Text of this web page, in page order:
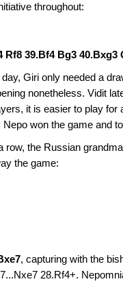
throughout:
Rf8 39.Bf4 Bg3 40.Bxg3
Giri only needed a
nonetheless. Vidit
it is easier to play
won the game and
the Russian
the game:
, capturing with the
28.Rf4+.